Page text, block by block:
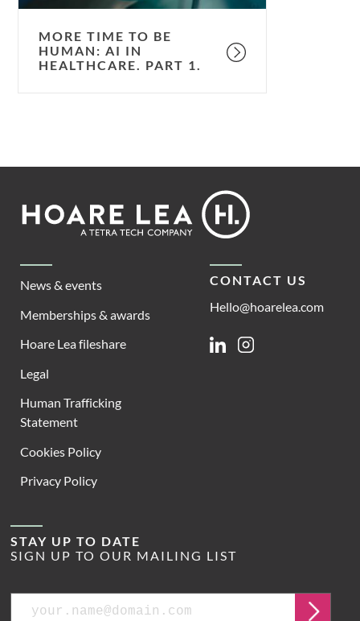
Part
MORE TIME TO BE
HUMAN: AI IN
HEALTHCARE. PART 1.
Footer
Lea
News & events
Memberships & awards
Hoare Lea fileshare
Legal
Human Trafficking
Statement
Cookies Policy
Privacy Policy
CONTACT US
Hello@hoarelea.com
LinkedinInstagram
STAY UP TO DATE
SIGN UP TO OUR MAILING LIST